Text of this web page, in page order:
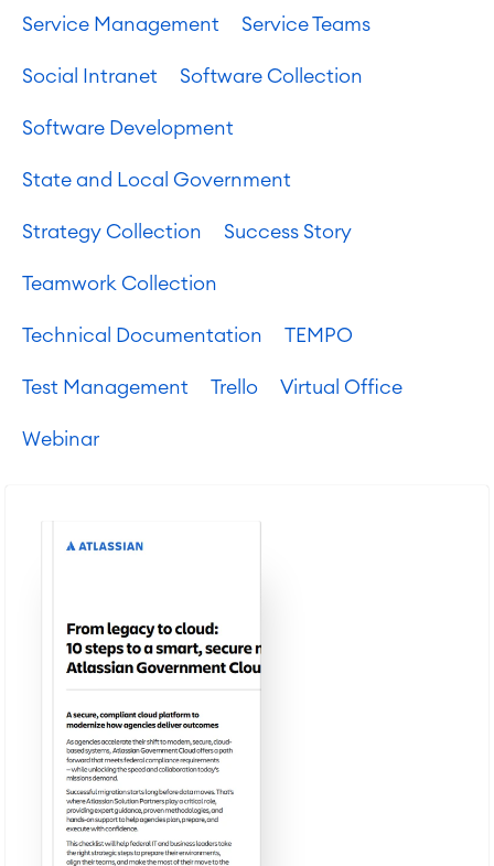
SOLUTIONS
IT Service Management & CMDB
Enterprise Service Management
Omnichannel Customer Service
Knowledge & Information
Meetings
Virtual Office
ABOUT US
■
Service Management Service Teams
Social Intranet Software Collection
Software Development
State and Local Government
Strategy Collection Success Story
Teamwork Collection
Technical Documentation TEMPO
Test Management Trello Virtual Office
Webinar